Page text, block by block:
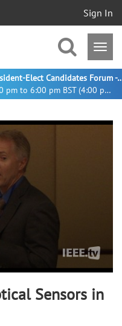
Sign In
22 August 2026 - 5:00 pm to 6:00 pm BST (4:00 pm UTC)
Meet the 2027 IEEE President-
Sensors in